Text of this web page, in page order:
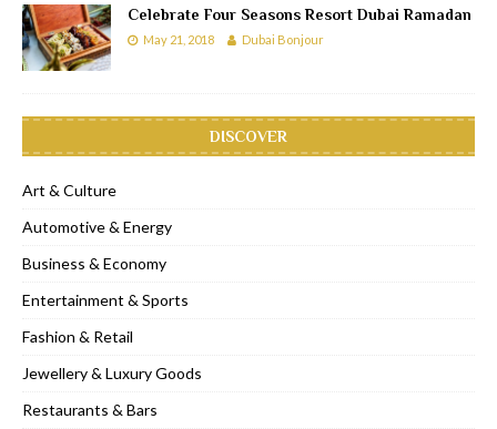
Celebrate Four Seasons Resort Dubai Ramadan
May 21, 2018 Dubai Bonjour
DISCOVER
Art & Culture
Automotive & Energy
Business & Economy
Entertainment & Sports
Fashion & Retail
Jewellery & Luxury Goods
Restaurants & Bars